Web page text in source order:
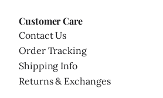
Customer Care
Contact Us
Order Tracking
Shipping Info
Returns & Exchanges